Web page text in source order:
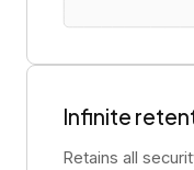
Infinite
Retains all